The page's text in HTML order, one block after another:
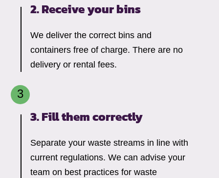
2. Receive your bins
We deliver the correct bins and
containers free of charge. There are no
delivery or rental fees.
3. Fill them correctly
Separate your waste streams in line with
current regulations. We can advise your
team on best practices for waste